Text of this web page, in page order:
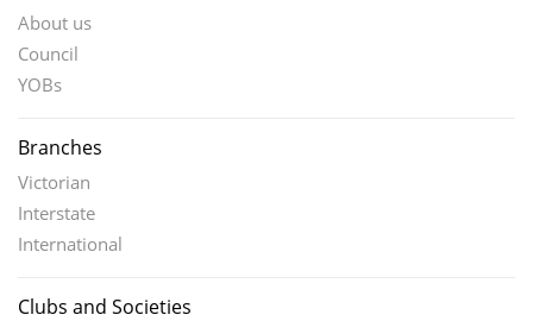
About us
Council
YOBs
Branches
Victorian
Interstate
International
Clubs and Societies